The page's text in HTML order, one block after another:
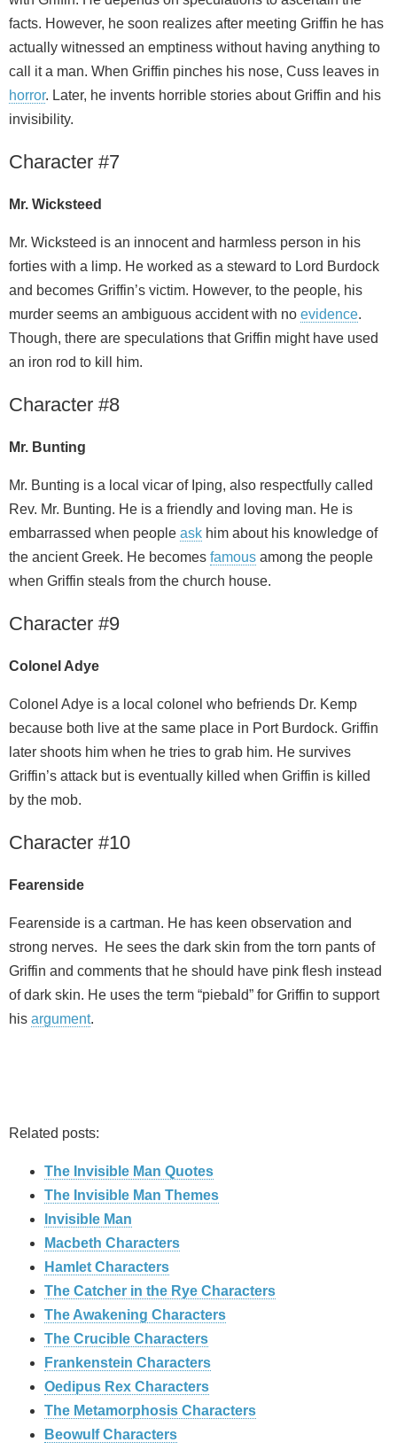
facts. However, he soon realizes after meeting Griffin he has
actually witnessed an emptiness without having anything to
call it a man. When Griffin pinches his nose, Cuss leaves in
horror. Later, he invents horrible stories about Griffin and his
invisibility.
Character #7
Mr. Wicksteed
Mr. Wicksteed is an innocent and harmless person in his
forties with a limp. He worked as a steward to Lord Burdock
and becomes Griffin’s victim. However, to the people, his
murder seems an ambiguous accident with no evidence.
Though, there are speculations that Griffin might have used
an iron rod to kill him.
Character #8
Mr. Bunting
Mr. Bunting is a local vicar of Iping, also respectfully called
Rev. Mr. Bunting. He is a friendly and loving man. He is
embarrassed when people ask him about his knowledge of
the ancient Greek. He becomes famous among the people
when Griffin steals from the church house.
Character #9
Colonel Adye
Colonel Adye is a local colonel who befriends Dr. Kemp
because both live at the same place in Port Burdock. Griffin
later shoots him when he tries to grab him. He survives
Griffin’s attack but is eventually killed when Griffin is killed
by the mob.
Character #10
Fearenside
Fearenside is a cartman. He has keen observation and
strong nerves. He sees the dark skin from the torn pants of
Griffin and comments that he should have pink flesh instead
of dark skin. He uses the term “piebald” for Griffin to support
his argument.
Related posts:
The Invisible Man Quotes
The Invisible Man Themes
Invisible Man
Macbeth Characters
Hamlet Characters
The Catcher in the Rye Characters
The Awakening Characters
The Crucible Characters
Frankenstein Characters
Oedipus Rex Characters
The Metamorphosis Characters
Beowulf Characters